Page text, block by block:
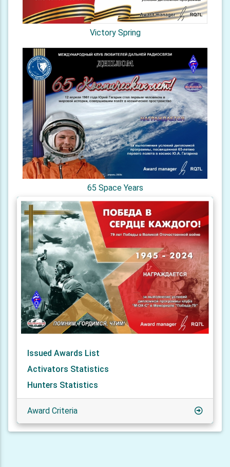
Victory Spring
65 Space Years
Issued Awards List
Activators Statistics
Hunters Statistics
Award Criteria